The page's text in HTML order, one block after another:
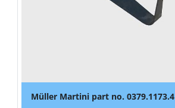
Müller Martini part no. 0379.1173.4